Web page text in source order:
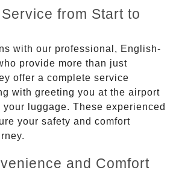
from Start to
with our professional, English-
provide more than just
offer a complete service
with greeting you at the airport
luggage. These experienced
your safety and comfort
and Comfort